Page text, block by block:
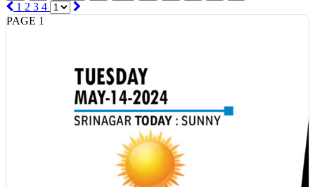
1 2 3 4
PAGE 1